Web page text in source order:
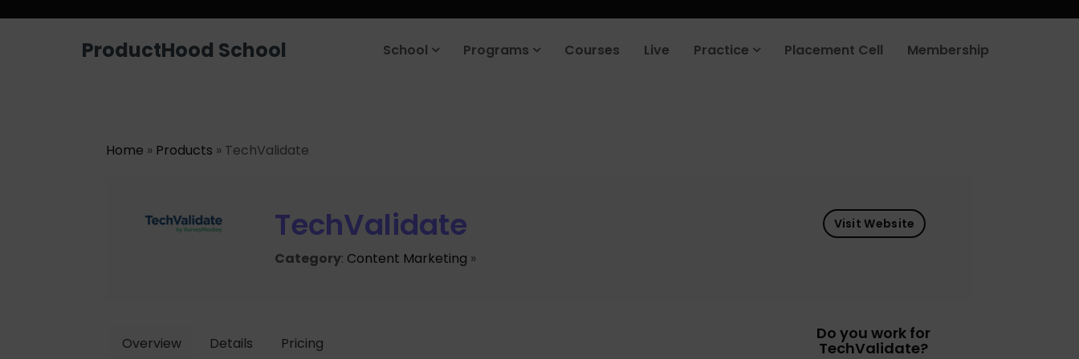
ProductHood School School Programs Courses Live Practice Placement Cell Membership
Home » Products » TechValidate
TechValidate
Category: Content Marketing »
Visit Website
Overview Details Pricing
Do you work for
TechValidate?